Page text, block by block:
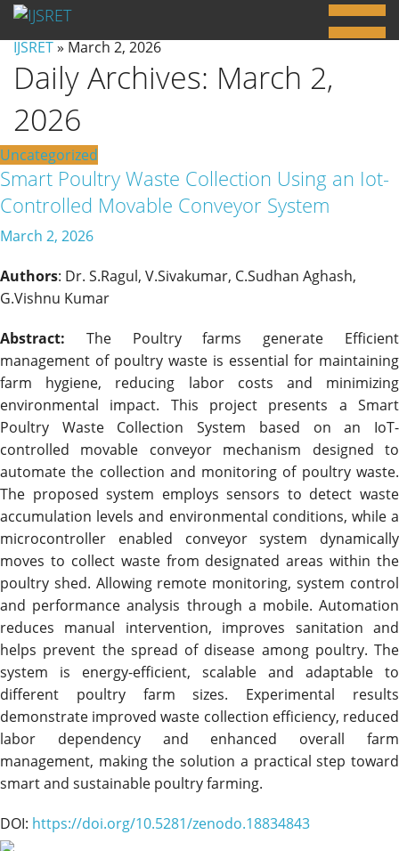
IJSRET» March 2, 2026
Daily Archives: March 2,
2026
Uncategorized
Smart Poultry Waste Collection Using an Iot-
Controlled Movable Conveyor System
March 2, 2026
Authors: Dr. S.Ragul, V.Sivakumar, C.Sudhan Aghash,
G.Vishnu Kumar
Abstract: The Poultry farms generate Efficient
management of poultry waste is essential for maintaining
farm hygiene, reducing labor costs and minimizing
environmental impact. This project presents a Smart
Poultry Waste Collection System based on an IoT-
controlled movable conveyor mechanism designed to
automate the collection and monitoring of poultry waste.
The proposed system employs sensors to detect waste
accumulation levels and environmental conditions, while a
microcontroller enabled conveyor system dynamically
moves to collect waste from designated areas within the
poultry shed. Allowing remote monitoring, system control
and performance analysis through a mobile. Automation
reduces manual intervention, improves sanitation and
helps prevent the spread of disease among poultry. The
system is energy-efficient, scalable and adaptable to
different poultry farm sizes. Experimental results
demonstrate improved waste collection efficiency, reduced
labor dependency and enhanced overall farm
management, making the solution a practical step toward
smart and sustainable poultry farming.
DOI: https://doi.org/10.5281/zenodo.18834843